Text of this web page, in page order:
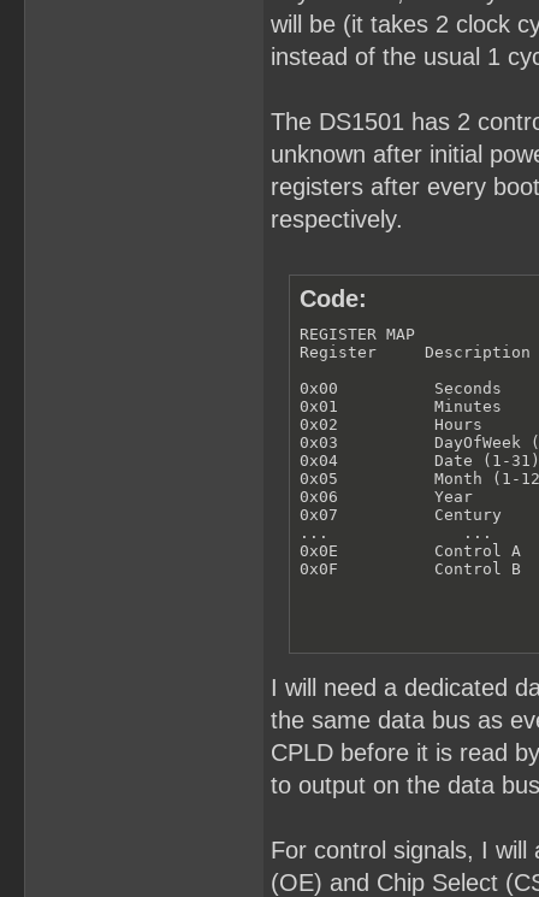
will be (it takes 2 clock
instead of the usual 1
The DS1501 has 2
unknown after initial
registers after every
respectively.
Code:
REGISTER MAP
Register     Description
0x00          Seconds
0x01          Minutes
0x02          Hours
0x03          DayOfWeek
0x04          Date (1-31)
0x05          Month (1-
0x06          Year
0x07          Century
...              ...
0x0E          Control A
0x0F          Control B
I will need a dedicated
the same data bus as
CPLD before it is read
to output on the data
For control signals, I
(OE) and Chip Select